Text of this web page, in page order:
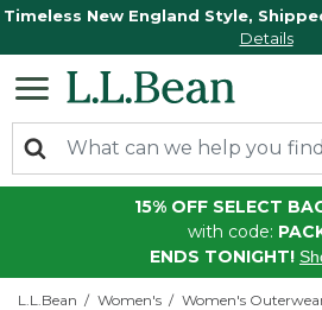
Timeless New England Style,
Details
15% OFF SELECT
with code:
ENDS TONIGHT!
L.L.Bean Women's Women's